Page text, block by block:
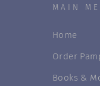
MAIN
Home
Order
Books &